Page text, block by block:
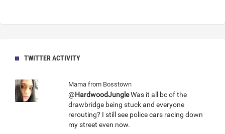
TWITTER ACTIVITY
Mama from Bosstown
@HardwoodJungleWas it all bc of the
drawbridge being stuck and everyone
rerouting? I still see police cars racing down
my street even now.